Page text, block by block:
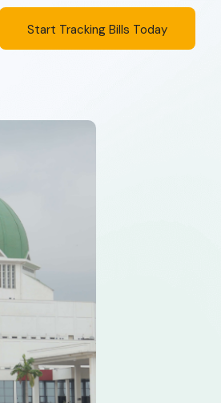
Start Tracking Bills Today